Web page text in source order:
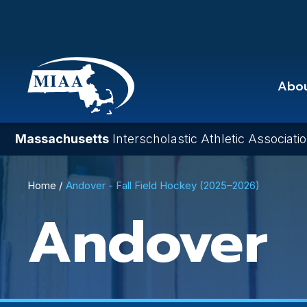
main
content
Massachusetts Interscholastic Athletic
Breadcrumb
Home Andover - Fall Field Hockey (2025–2026)
Andover